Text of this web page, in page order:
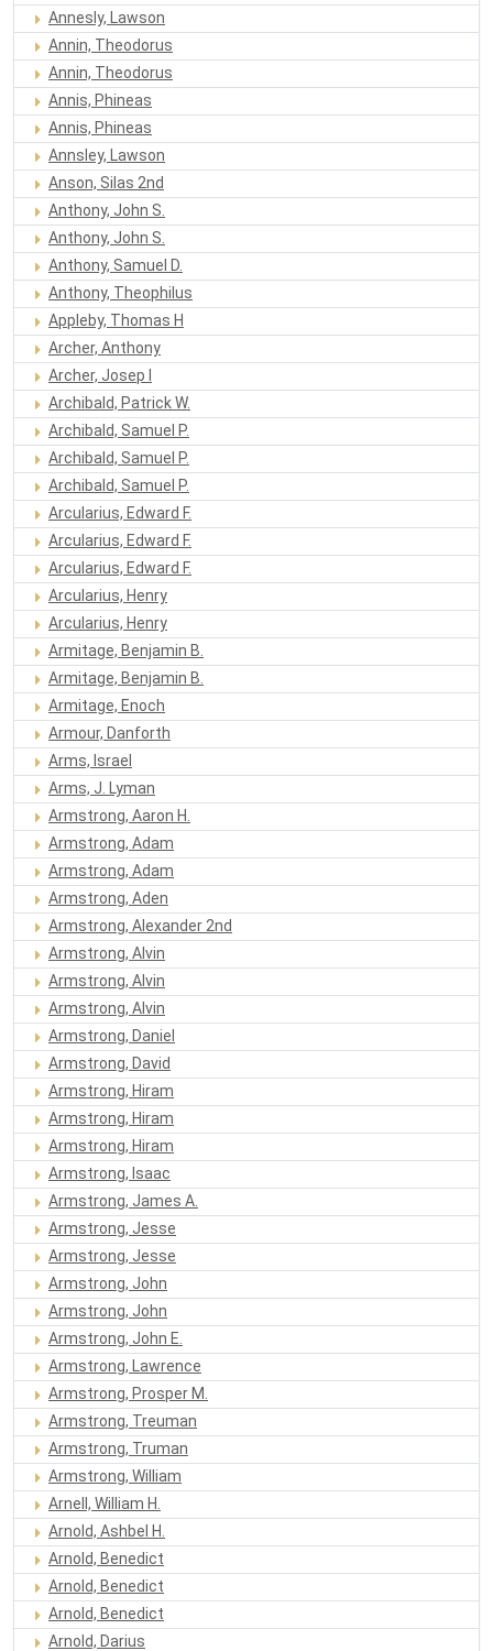
Annesly, Lawson
Annin, Theodorus
Annin, Theodorus
Annis, Phineas
Annis, Phineas
Annsley, Lawson
Anson, Silas 2nd
Anthony, John S.
Anthony, John S.
Anthony, Samuel D.
Anthony, Theophilus
Appleby, Thomas H
Archer, Anthony
Archer, Josep I
Archibald, Patrick W.
Archibald, Samuel P.
Archibald, Samuel P.
Archibald, Samuel P.
Arcularius, Edward F.
Arcularius, Edward F.
Arcularius, Edward F.
Arcularius, Henry
Arcularius, Henry
Armitage, Benjamin B.
Armitage, Benjamin B.
Armitage, Enoch
Armour, Danforth
Arms, Israel
Arms, J. Lyman
Armstrong, Aaron H.
Armstrong, Adam
Armstrong, Adam
Armstrong, Aden
Armstrong, Alexander 2nd
Armstrong, Alvin
Armstrong, Alvin
Armstrong, Alvin
Armstrong, Daniel
Armstrong, David
Armstrong, Hiram
Armstrong, Hiram
Armstrong, Hiram
Armstrong, Isaac
Armstrong, James A.
Armstrong, Jesse
Armstrong, Jesse
Armstrong, John
Armstrong, John
Armstrong, John E.
Armstrong, Lawrence
Armstrong, Prosper M.
Armstrong, Treuman
Armstrong, Truman
Armstrong, William
Arnell, William H.
Arnold, Ashbel H.
Arnold, Benedict
Arnold, Benedict
Arnold, Benedict
Arnold, Darius